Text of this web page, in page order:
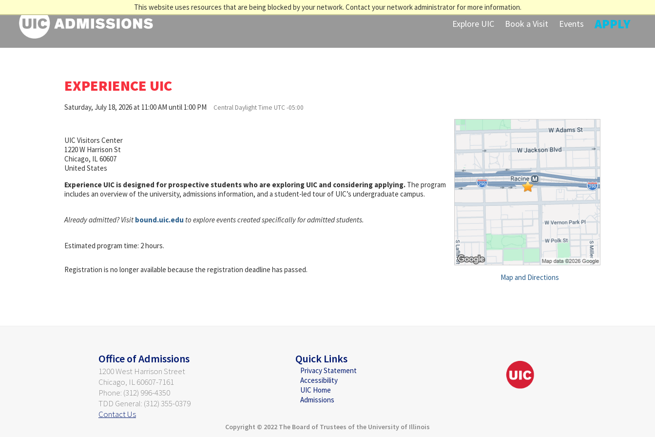
This website uses resources that are being blocked by your network. Contact your network administrator for more information.
Explore UIC Book a Visit Events APPLY
EXPERIENCE UIC
Saturday, July 18, 2026 at 11:00 AM until 1:00 PM Central Daylight Time UTC -05:00
Map and Directions
UIC Visitors Center
1220 W Harrison St
Chicago, IL 60607
United States
Experience UIC is designed for prospective students who are exploring UIC and considering applying. The program
includes an overview of the university, admissions information, and a student-led tour of UIC’s undergraduate campus.
Already admitted? Visit bound.uic.edu to explore events created specifically for admitted students.
Estimated program time: 2 hours.
Registration is no longer available because the registration deadline has passed.
Office of Admissions
1200 West Harrison Street
Chicago, IL 60607-7161
Phone: (312) 996-4350
TDD General: (312) 355-0379
Contact Us
Quick Links
Privacy Statement
Accessibility
UIC Home
Admissions
Copyright © 2022 The Board of Trustees of the University of Illinois